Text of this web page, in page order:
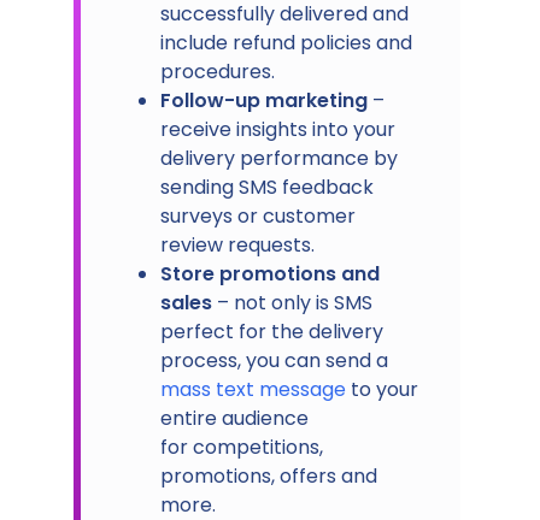
successfully delivered and
include refund policies and
procedures.
Follow-up marketing–
receive insights into your
delivery performance by
sending SMS feedback
surveys or customer
review requests.
Store promotions and
sales– not only is SMS
perfect for the delivery
process, you can send a
mass text messageto your
entire audience
for competitions,
promotions, offers and
more.